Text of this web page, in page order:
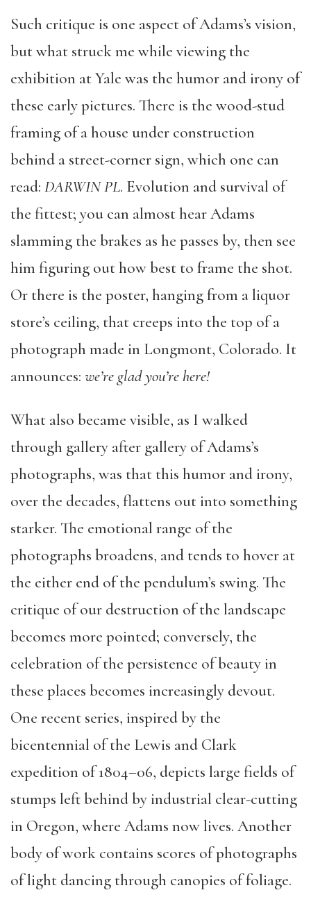
Such critique is one aspect of Adams’s vision,
but what struck me while viewing the
exhibition at Yale was the humor and irony of
these early pictures. There is the wood-stud
framing of a house under construction
behind a street-corner sign, which one can
read: DARWIN PL. Evolution and survival of
the fittest; you can almost hear Adams
slamming the brakes as he passes by, then see
him figuring out how best to frame the shot.
Or there is the poster, hanging from a liquor
store’s ceiling, that creeps into the top of a
photograph made in Longmont, Colorado. It
announces: we’re glad you’re here!
What also became visible, as I walked
through gallery after gallery of Adams’s
photographs, was that this humor and irony,
over the decades, flattens out into something
starker. The emotional range of the
photographs broadens, and tends to hover at
the either end of the pendulum’s swing. The
critique of our destruction of the landscape
becomes more pointed; conversely, the
celebration of the persistence of beauty in
these places becomes increasingly devout.
One recent series, inspired by the
bicentennial of the Lewis and Clark
expedition of 1804–06, depicts large fields of
stumps left behind by industrial clear-cutting
in Oregon, where Adams now lives. Another
body of work contains scores of photographs
of light dancing through canopies of foliage.